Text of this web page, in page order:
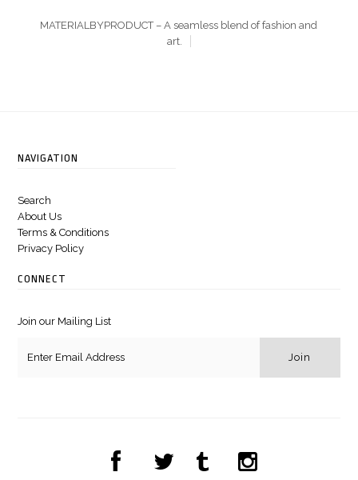
MATERIALBYPRODUCT – A seamless blend of fashion and
art.
NAVIGATION
Search
About Us
Terms & Conditions
Privacy Policy
CONNECT
Join our Mailing List